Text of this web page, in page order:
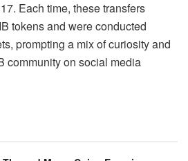
Each time, these transfers
tokens and were conducted
prompting a mix of curiosity and
community on social media